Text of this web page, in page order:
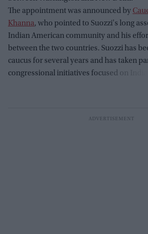
The appointment was announced by
Khanna, who pointed to Suozzi's long
Indian American community and his
between the two countries. Suozzi has
caucus for several years and has taken
congressional initiatives focused on India.